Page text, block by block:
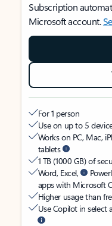
Subscription
Microsoft account.
For 1 person
Use on up to 5
Works on PC, Mac,
tablets
1 TB (1000 GB) of
Word, Excel,
apps with Microsoft
Higher usage than
Use Copilot in select